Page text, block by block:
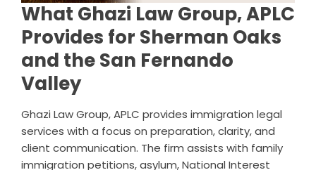
What Ghazi Law Group, APLC
Provides for Sherman Oaks
and the San Fernando
Valley
Ghazi Law Group, APLC provides immigration legal
services with a focus on preparation, clarity, and
client communication. The firm assists with family
immigration petitions, asylum, National Interest